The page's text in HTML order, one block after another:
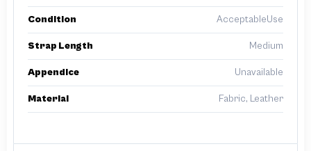
Condition AcceptableUse
Strap Length Medium
Appendice Unavailable
Material Fabric, Leather